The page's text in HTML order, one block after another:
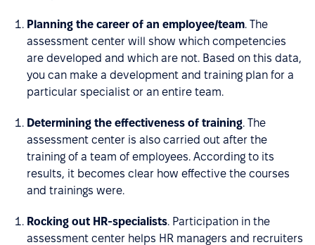
Planning the career of an employee/team. The
assessment center will show which competencies
are developed and which are not. Based on this data,
you can make a development and training plan for a
particular specialist or an entire team.
Determining the effectiveness of training. The
assessment center is also carried out after the
training of a team of employees. According to its
results, it becomes clear how effective the courses
and trainings were.
Rocking out HR-specialists. Participation in the
assessment center helps HR managers and recruiters